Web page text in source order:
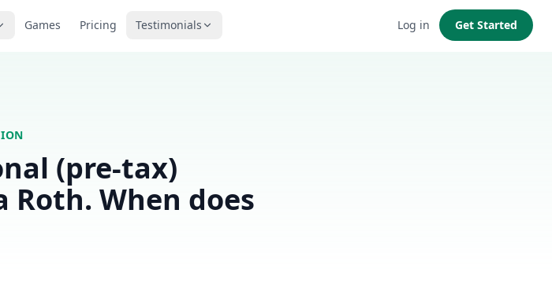
Games Pricing Testimonials Log in Get Started
(pre-tax)
Roth. When does